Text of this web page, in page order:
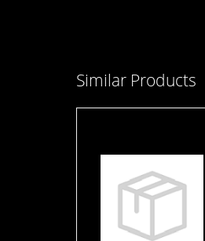
Similar Products
ION4 Mask
Blue Yellow
$83.95